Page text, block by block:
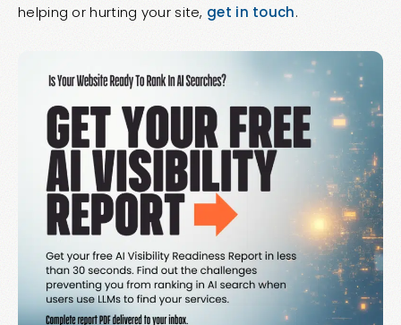
helping or hurting your site, get in touch.